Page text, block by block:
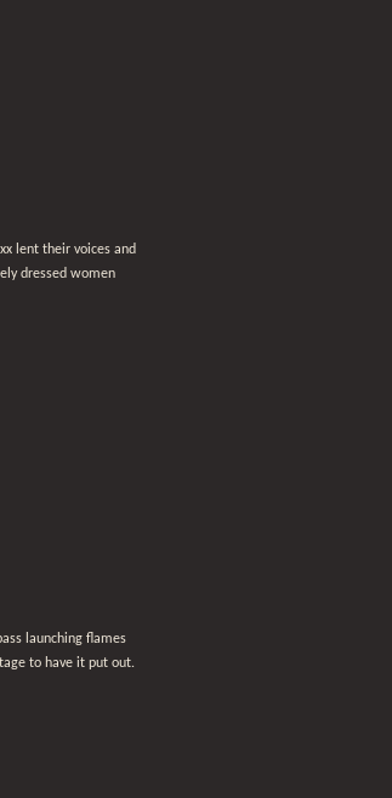
lent their voices and
dressed women
launching flames
to have it put out.